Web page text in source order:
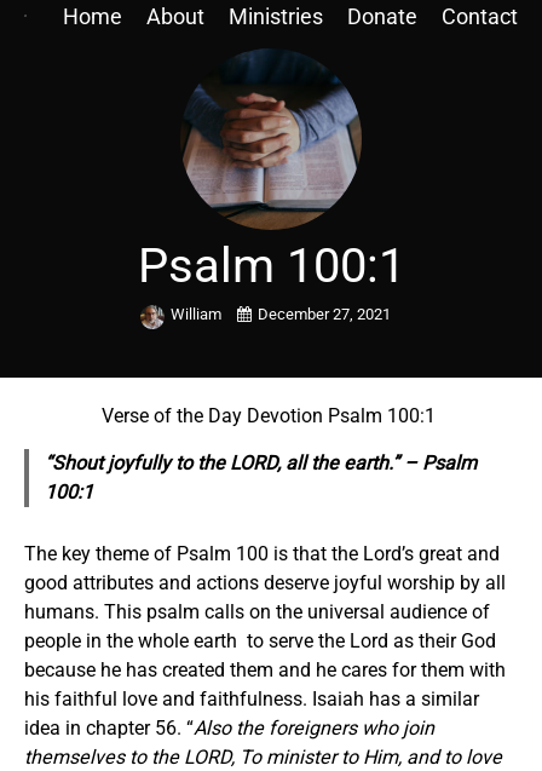
Home About Ministries Donate Contact
Psalm 100:1
William December 27, 2021
Verse of the Day Devotion Psalm 100:1
“Shout joyfully to the LORD, all the earth.” – Psalm
100:1
The key theme of Psalm 100 is that the Lord’s great and
good attributes and actions deserve joyful worship by all
humans. This psalm calls on the universal audience of
people in the whole earth to serve the Lord as their God
because he has created them and he cares for them with
his faithful love and faithfulness. Isaiah has a similar
idea in chapter 56. “Also the foreigners who join
themselves to the LORD, To minister to Him, and to love